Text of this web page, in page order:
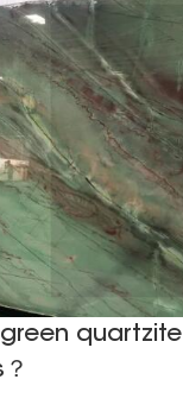
quartzite